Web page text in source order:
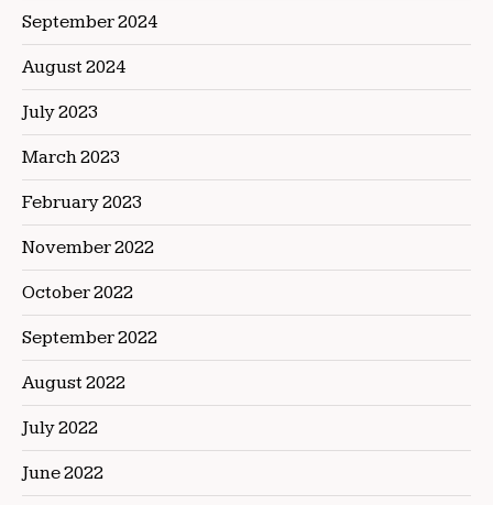
September 2024
August 2024
July 2023
March 2023
February 2023
November 2022
October 2022
September 2022
August 2022
July 2022
June 2022